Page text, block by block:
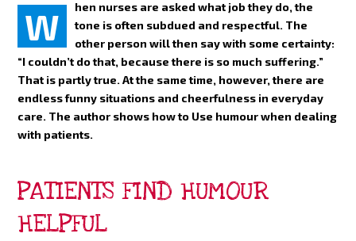
W
hen nurses are asked what job they do, the
tone is often subdued and respectful. The
other person will then say with some certainty:
“I couldn’t do that, because there is so much suffering.”
That is partly true. At the same time, however, there are
endless funny situations and cheerfulness in everyday
care. The author shows how to Use humour when dealing
with patients.
PATIENTS FIND HUMOUR
HELPFUL